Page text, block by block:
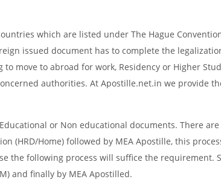
which are listed under The Hague
issued document has to complete the
move to abroad for work, Residency or Higher
authorities. At Apostille.net.in we provide
or Non educational documents. There
(HRD/Home) followed by MEA Apostille, this
the following process will suffice the requirement.
and finally by MEA Apostilled.